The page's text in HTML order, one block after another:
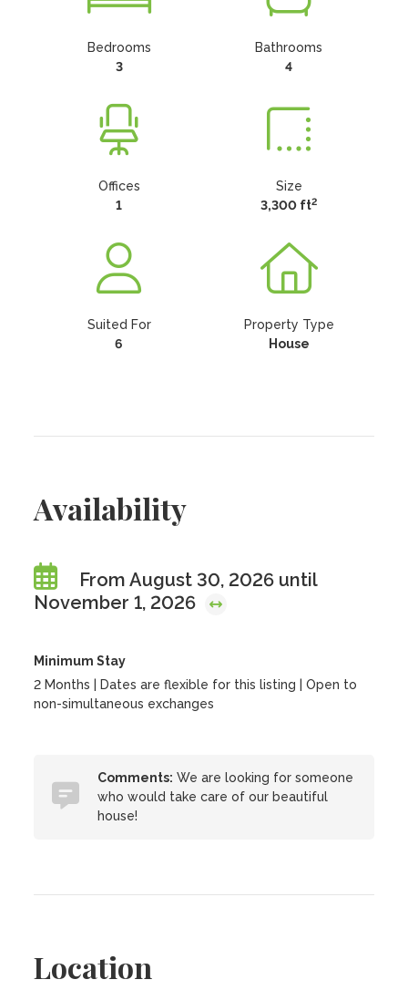
Bedrooms
3
Bathrooms
4
Offices
1
Size
3,300 ft2
Suited For
6
Property Type
House
Availability
From August 30, 2026 until
November 1, 2026
Minimum Stay
2 Months | Dates are flexible for this listing | Open to
non-simultaneous exchanges
Comments: We are looking for someone
who would take care of our beautiful
house!
Location